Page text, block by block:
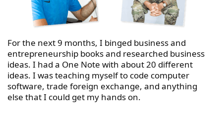
For the next 9 months, I binged business and
entrepreneurship books and researched business
ideas. I had a One Note with about 20 different
ideas. I was teaching myself to code computer
software, trade foreign exchange, and anything
else that I could get my hands on.